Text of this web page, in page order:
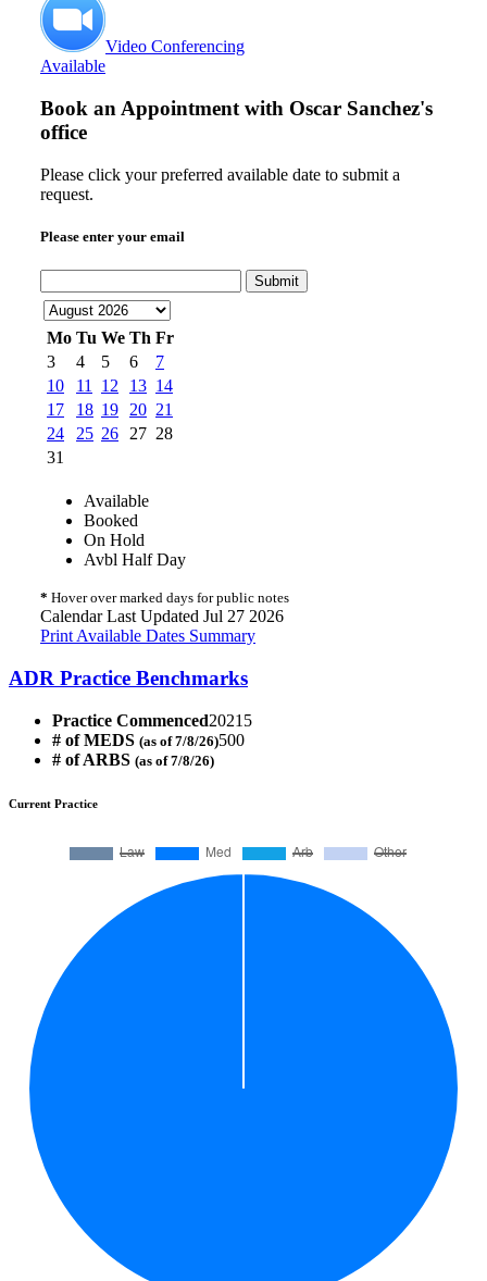
Video Conferencing
Available
Book an Appointment with Oscar Sanchez's
office
Please click your preferred available date to submit a
request.
Please enter your email
Submit
Mo Tu We Th Fr
3
4 5 6
7
10
11 12 13 14
17
18 19 20 21
24
25 26 27 28
31
Available
Booked
On Hold
Avbl Half Day
* Hover over marked days for public notes
Calendar Last Updated Jul 27 2026
Print Available Dates Summary
ADR Practice Benchmarks
Practice Commenced20215
# of MEDS (as of 7/8/26)500
# of ARBS (as of 7/8/26)
Current Practice